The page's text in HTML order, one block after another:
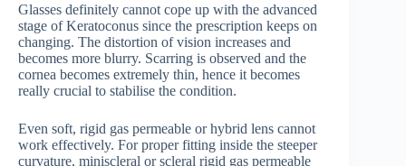
Glasses definitely cannot cope up with the advanced
stage of Keratoconus since the prescription keeps on
changing. The distortion of vision increases and
becomes more blurry. Scarring is observed and the
cornea becomes extremely thin, hence it becomes
really crucial to stabilise the condition.
Even soft, rigid gas permeable or hybrid lens cannot
work effectively. For proper fitting inside the steeper
curvature, miniscleral or scleral rigid gas permeable